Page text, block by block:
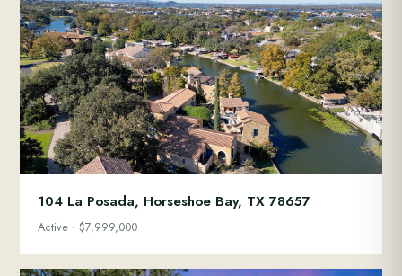
104 La Posada, Horseshoe Bay, TX 78657
Active · $7,999,000